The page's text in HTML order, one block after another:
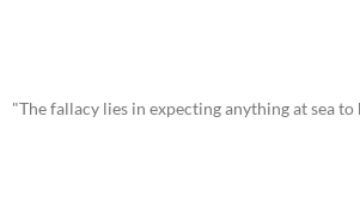
"The fallacy lies in expecting anything at sea to